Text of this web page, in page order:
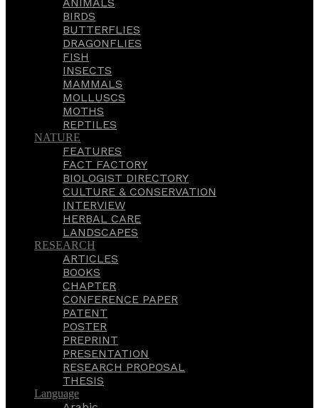
BIRDS
BUTTERFLIES
DRAGONFLIES
FISH
INSECTS
MAMMALS
MOLLUSCS
MOTHS
REPTILES
NATURE
FEATURES
FACT FACTORY
BIOLOGIST DIRECTORY
CULTURE & CONSERVATION
INTERVIEW
HERBAL CARE
LANDSCAPES
RESEARCH
ARTICLES
BOOKS
CHAPTER
CONFERENCE PAPER
PATENT
POSTER
PREPRINT
PRESENTATION
RESEARCH PROPOSAL
THESIS
Language